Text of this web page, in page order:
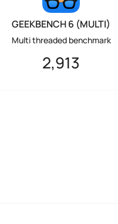
GEEKBENCH 6 (MULTI)
Multi threaded benchmark
2,913